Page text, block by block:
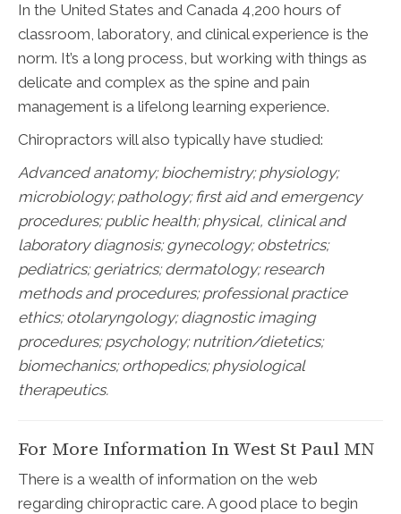
In the United States and Canada 4,200 hours of
classroom, laboratory, and clinical experience is the
norm. It’s a long process, but working with things as
delicate and complex as the spine and pain
management is a lifelong learning experience.
Chiropractors will also typically have studied:
Advanced anatomy; biochemistry; physiology;
microbiology; pathology;first aid and emergency
procedures; public health; physical, clinical and
laboratory diagnosis; gynecology; obstetrics;
pediatrics; geriatrics; dermatology; research
methods and procedures; professional practice
ethics; otolaryngology; diagnostic imaging
procedures; psychology; nutrition/dietetics;
biomechanics; orthopedics; physiological
therapeutics.
For More Information In West St Paul MN
There is a wealth of information on the web
regarding chiropractic care. A good place to begin